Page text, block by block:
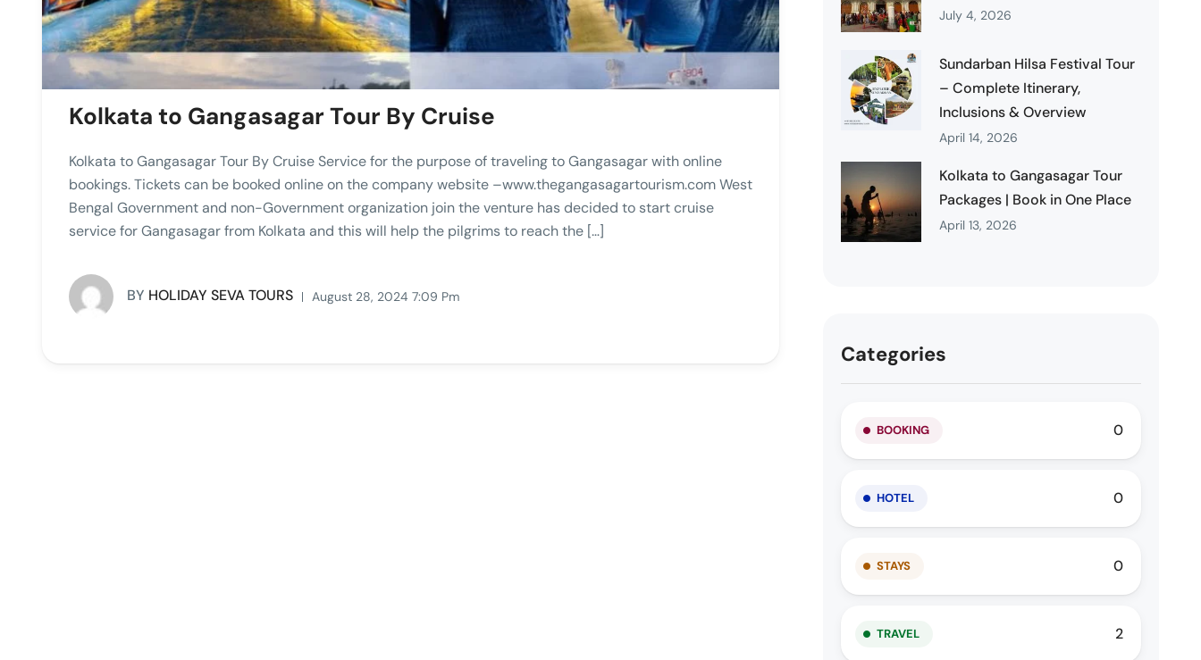
Kolkata to Gangasagar Tour By Cruise
Kolkata to Gangasagar Tour By Cruise Service for the purpose of traveling to Gangasagar with online
bookings. Tickets can be booked online on the company website –www.thegangasagartourism.com West
Bengal Government and non-Government organization join the venture has decided to start cruise
service for Gangasagar from Kolkata and this will help the pilgrims to reach the […]
BY HOLIDAY SEVA TOURS August 28, 2024 7:09 Pm
July 4, 2026
Sundarban Hilsa Festival Tour
– Complete Itinerary,
Inclusions & Overview
April 14, 2026
Kolkata to Gangasagar Tour
Packages | Book in One Place
April 13, 2026
Categories
BOOKING 0
HOTEL 0
STAYS 0
TRAVEL 2